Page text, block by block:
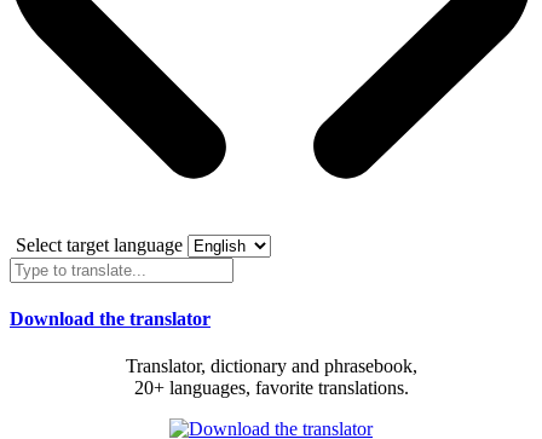
Select target language
Download the translator
Translator, dictionary and phrasebook,
20+ languages, favorite translations.